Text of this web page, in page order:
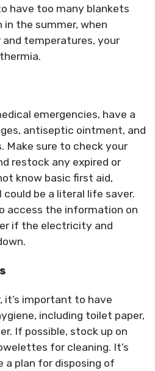
have too many blankets
in the summer, when
temperatures, your
emergencies, have a
antiseptic ointment, and
Make sure to check your
restock any expired or
know basic first aid,
could be a literal life saver.
access the information on
if the electricity and
it’s important to have
including toilet paper,
If possible, stock up on
for cleaning. It’s
a plan for disposing of